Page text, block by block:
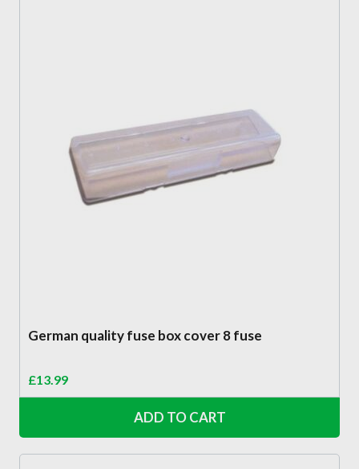
German quality fuse box cover 8 fuse
£13.99
ADD TO CART